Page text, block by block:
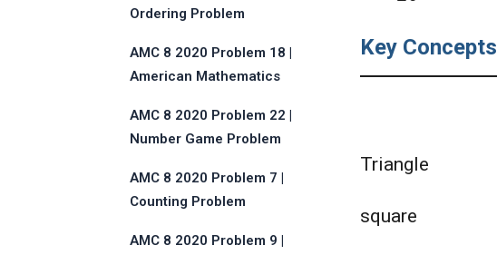
Ordering Problem
AMC 8 2020 Problem 18 |
American Mathematics
AMC 8 2020 Problem 22 |
Number Game Problem
AMC 8 2020 Problem 7 |
Counting Problem
AMC 8 2020 Problem 9 |
Key Concepts
Triangle
square